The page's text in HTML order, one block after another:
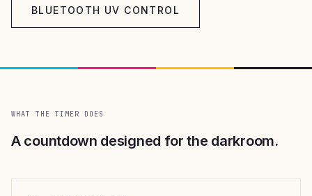
BLUETOOTH UV CONTROL
WHAT THE TIMER DOES
A countdown designed for the darkroom.